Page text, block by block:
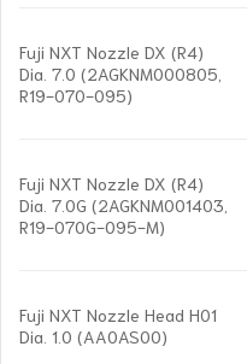
Fuji NXT Nozzle DX (R4)
Dia. 7.0 (2AGKNM000805,
R19-070-095)
Fuji NXT Nozzle DX (R4)
Dia. 7.0G (2AGKNM001403,
R19-070G-095-M)
Fuji NXT Nozzle Head H01
Dia. 1.0 (AA0AS00)